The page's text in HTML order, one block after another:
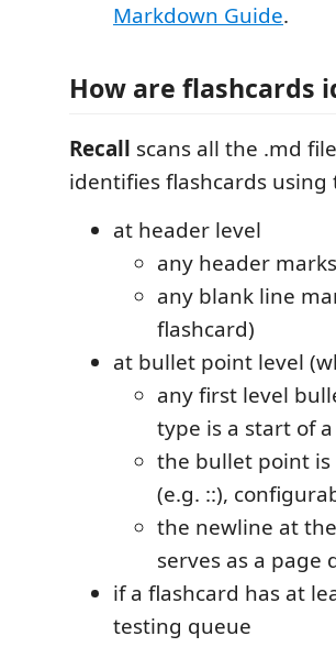
Markdown Guide.
How are flashcards
Recall scans all the .md
identifies flashcards
at header level
any header
any blank line
flashcard)
at bullet point level
any first level
type is a start of
the bullet point
(e.g. ::),
the newline at
serves as a page
if a flashcard has at
testing queue